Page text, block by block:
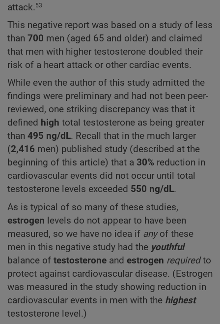
attack.53
This negative report was based on a study of less
than 700 men (aged 65 and older) and claimed
that men with higher testosterone doubled their
risk of a heart attack or other cardiac events.
While even the author of this study admitted the
findings were preliminary and had not been peer-
reviewed, one striking discrepancy was that it
defined high total testosterone as being greater
than 495 ng/dL. Recall that in the much larger
(2,416 men) published study (described at the
beginning of this article) that a 30% reduction in
cardiovascular events did not occur until total
testosterone levels exceeded 550 ng/dL.
As is typical of so many of these studies,
estrogen levels do not appear to have been
measured, so we have no idea if anyof these
men in this negative study had the youthful
balance of testosterone and estrogen requiredto
protect against cardiovascular disease. (Estrogen
was measured in the study showing reduction in
cardiovascular events in men with the highest
testosterone level.)